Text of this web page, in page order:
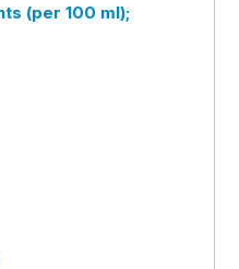
(per 100 ml);